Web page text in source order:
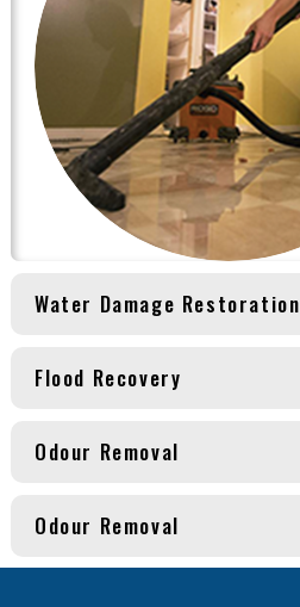
Water Damage Restoration
Flood Recovery
Odour Removal
Odour Removal